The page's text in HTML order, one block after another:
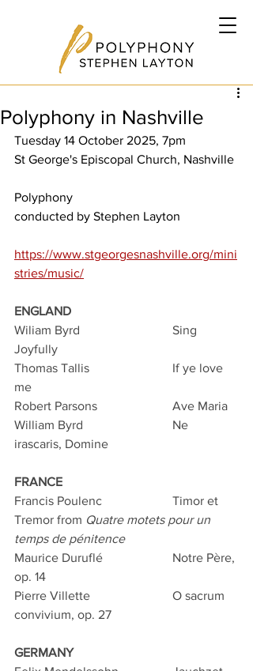
Polyphony in Nashville
Tuesday 14 October 2025, 7pm
St George's Episcopal Church, Nashville
Polyphony
conducted by Stephen Layton
https://www.stgeorgesnashville.org/mini
stries/music/
ENGLAND
Wiliam Byrd			Sing
Joyfully
Thomas Tallis			If ye love
me
Robert Parsons			Ave Maria
William Byrd			Ne
irascaris, Domine
FRANCE
Francis Poulenc			Timor et
Tremor from Quatre motets pour un
temps de pénitence
Maurice Duruflé			Notre Père,
op. 14
Pierre Villette			O sacrum
convivium, op. 27
GERMANY